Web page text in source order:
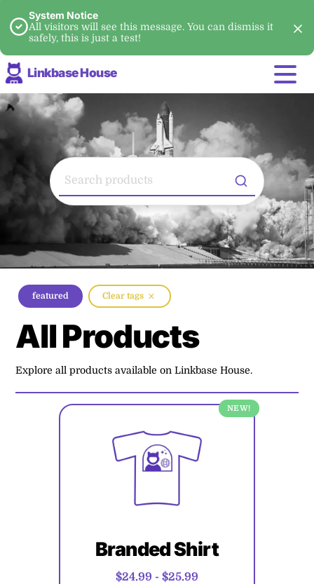
System Notice
All visitors will see this message. You can dismiss it
safely, this is just a test!
Linkbase House
featured Clear tags
All Products
Explore all products available on Linkbase House.
NEW!
Branded Shirt
$24.99 - $25.99